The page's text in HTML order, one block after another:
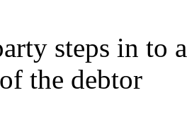
steps in to
the debtor